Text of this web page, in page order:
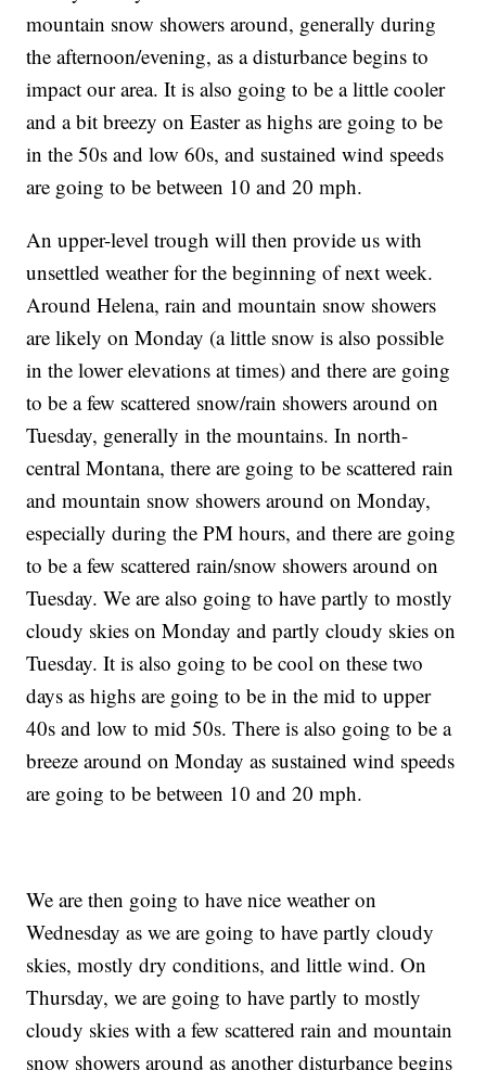
mountain snow showers around, generally during
the afternoon/evening, as a disturbance begins to
impact our area. It is also going to be a little cooler
and a bit breezy on Easter as highs are going to be
in the 50s and low 60s, and sustained wind speeds
are going to be between 10 and 20 mph.
An upper-level trough will then provide us with
unsettled weather for the beginning of next week.
Around Helena, rain and mountain snow showers
are likely on Monday (a little snow is also possible
in the lower elevations at times) and there are going
to be a few scattered snow/rain showers around on
Tuesday, generally in the mountains. In north-
central Montana, there are going to be scattered rain
and mountain snow showers around on Monday,
especially during the PM hours, and there are going
to be a few scattered rain/snow showers around on
Tuesday. We are also going to have partly to mostly
cloudy skies on Monday and partly cloudy skies on
Tuesday. It is also going to be cool on these two
days as highs are going to be in the mid to upper
40s and low to mid 50s. There is also going to be a
breeze around on Monday as sustained wind speeds
are going to be between 10 and 20 mph.
We are then going to have nice weather on
Wednesday as we are going to have partly cloudy
skies, mostly dry conditions, and little wind. On
Thursday, we are going to have partly to mostly
cloudy skies with a few scattered rain and mountain
snow showers around as another disturbance begins